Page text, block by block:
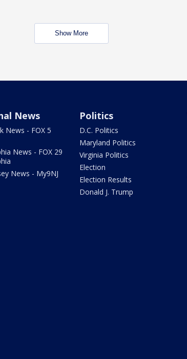
Show More
News
News - FOX 5
News - FOX 29
News - My9NJ
Politics
D.C. Politics
Maryland Politics
Virginia Politics
Election
Election Results
Donald J. Trump